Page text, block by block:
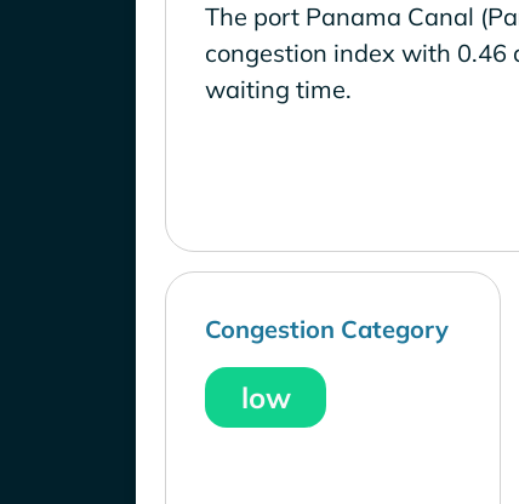
The port Panama Canal
congestion index with 0.46
waiting time.
Congestion Category
low